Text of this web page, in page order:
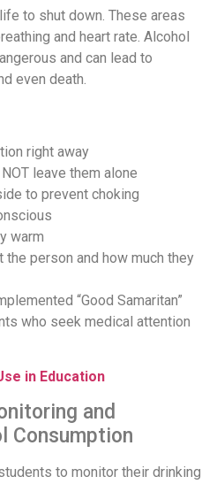
to shut down. These areas
and heart rate. Alcohol
and can lead to
even death.
right away
leave them alone
to prevent choking
warm
the person and how much they
“Good Samaritan”
who seek medical attention
in Education
and
Consumption
to monitor their drinking